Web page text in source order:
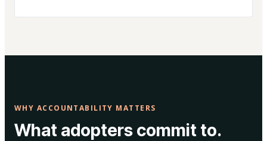
WHY ACCOUNTABILITY MATTERS
What adopters commit to.